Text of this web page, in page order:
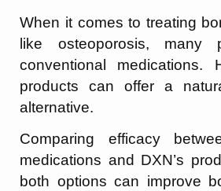
When it comes to treating
like osteoporosis, many
conventional medications.
products can offer a
alternative.
Comparing efficacy
medications and DXN’s
both options can improve